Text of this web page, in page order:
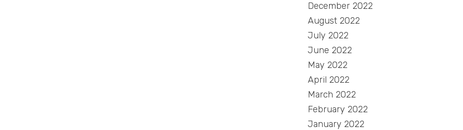
December 2022
August 2022
July 2022
June 2022
May 2022
April 2022
March 2022
February 2022
January 2022